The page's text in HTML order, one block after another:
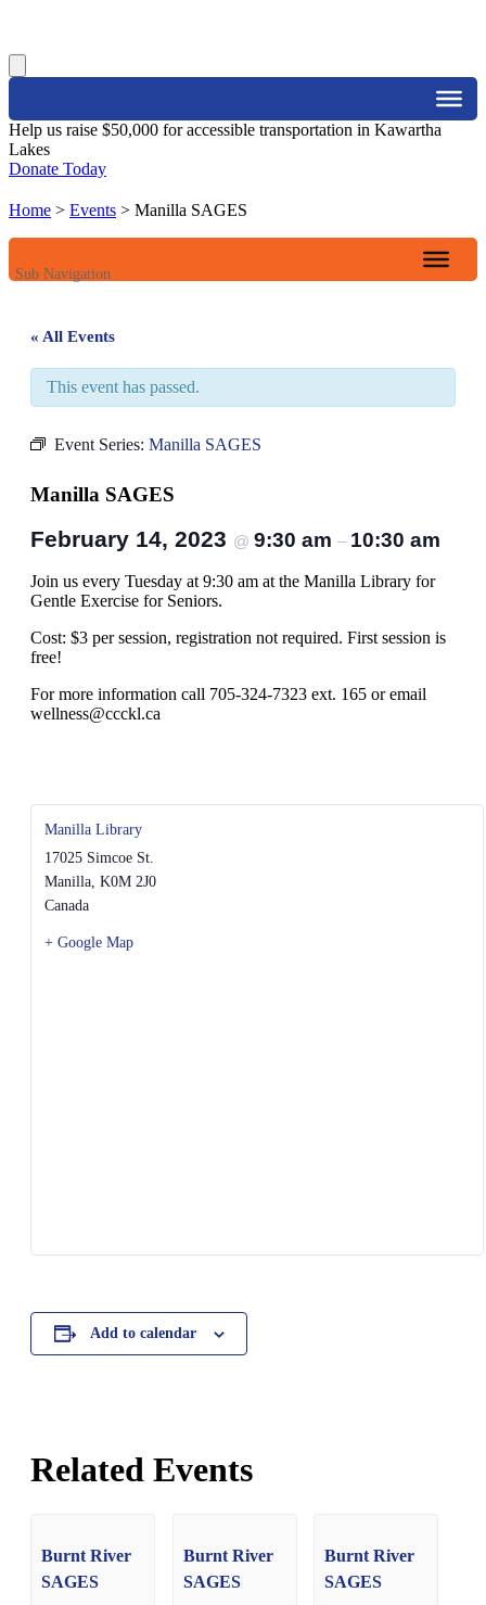
Search
Help us raise $50,000 for accessible transportation in Kawartha
Lakes
Donate Today
Home > Events > Manilla SAGES
Sub Navigation
« All Events
This event has passed.
Event Series: Manilla SAGES
Manilla SAGES
February 14, 2023 @ 9:30 am – 10:30 am
Join us every Tuesday at 9:30 am at the Manilla Library for
Gentle Exercise for Seniors.
Cost: $3 per session, registration not required. First session is
free!
For more information call 705-324-7323 ext. 165 or email
wellness@ccckl.ca
Manilla Library
17025 Simcoe St.
Manilla, K0M 2J0
Canada
+ Google Map
Add to calendar
Related Events
Burnt River
SAGES
Burnt River
SAGES
Burnt River
SAGES